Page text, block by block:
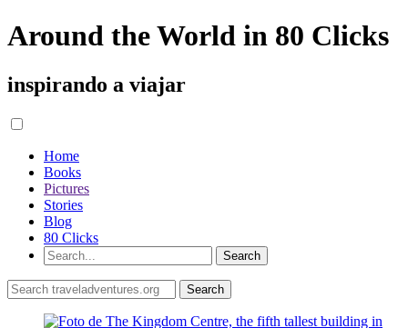
Around the World in 80 Clicks
inspirando a viajar
Home
Books
Pictures
Stories
Blog
80 Clicks